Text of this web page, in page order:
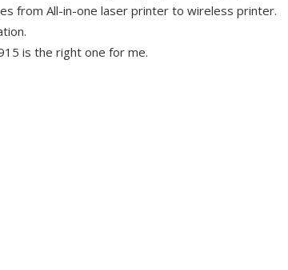
from All-in-one laser printer to wireless printer.
is the right one for me.